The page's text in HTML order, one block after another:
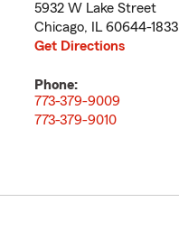
5932 W Lake Street
Chicago, IL 60644-1833
Get Directions
Phone:
773-379-9009
773-379-9010